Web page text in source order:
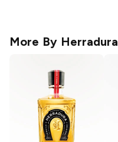
More By Herradura